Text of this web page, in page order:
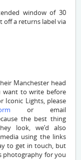
window of 30
off a returns label via
Manchester head
want to write before
Iconic Lights, please
or email
the best thing
look, we’d also
using the links
to get in touch, but
photography for you